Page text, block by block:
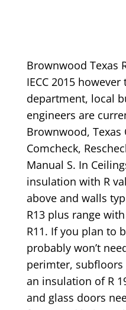
Brownwood Texas
IECC 2015
department, local
engineers are
Brownwood,
Comcheck,
Manual S. In
insulation with R
above and walls
R13 plus range
R11. If you plan to
probably won’t
perimter,
an insulation of R
and glass doors